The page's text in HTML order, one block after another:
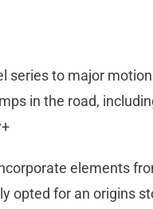
series to major
in the road,
elements
opted for an origins